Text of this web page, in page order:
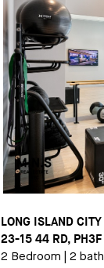
LONG ISLAND CITY
23-15 44 RD, PH3F
2 Bedroom 2 bath